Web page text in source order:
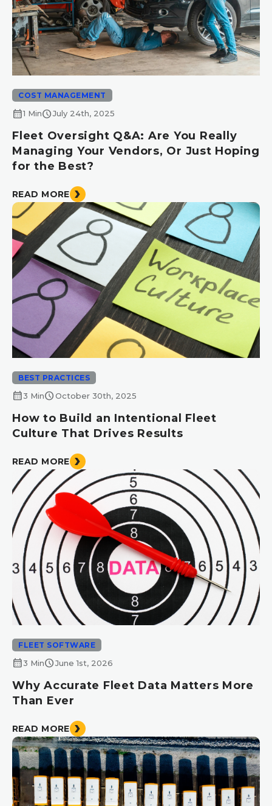
COST MANAGEMENT
calendar_month1 MinscheduleJuly 24th, 2025
Fleet Oversight Q&A: Are You Really
Managing Your Vendors, Or Just Hoping
for the Best?
READ MORE
BEST PRACTICES
calendar_month3 MinscheduleOctober 30th, 2025
How to Build an Intentional Fleet
Culture That Drives Results
READ MORE
FLEET SOFTWARE
calendar_month3 MinscheduleJune 1st, 2026
Why Accurate Fleet Data Matters More
Than Ever
READ MORE